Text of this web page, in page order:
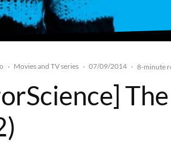
· Movies and TV series · 07/09/2014 · 8-minute